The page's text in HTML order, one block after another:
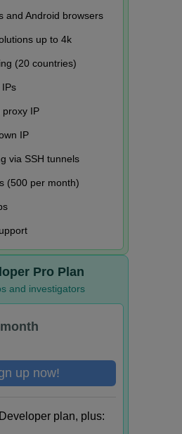
and Android browsers
up to 4k
(20 countries)
proxy IP
IP
via SSH tunnels
(500 per month)
Pro Plan
and investigators
up now!
plan, plus: